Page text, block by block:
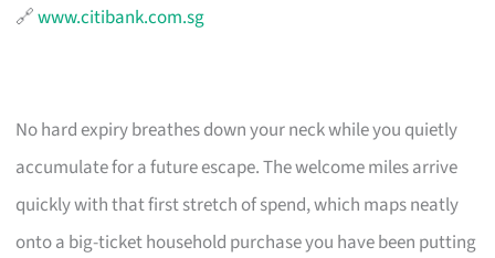
🔗www.citibank.com.sg
No hard expiry breathes down your neck while you quietly
accumulate for a future escape. The welcome miles arrive
quickly with that first stretch of spend, which maps neatly
onto a big-ticket household purchase you have been putting